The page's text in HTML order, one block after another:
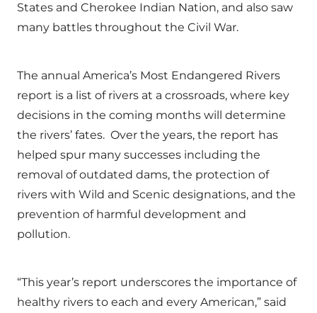
States and Cherokee Indian Nation, and also saw
many battles throughout the Civil War.
The annual America’s Most Endangered Rivers
report is a list of rivers at a crossroads, where key
decisions in the coming months will determine
the rivers’ fates. Over the years, the report has
helped spur many successes including the
removal of outdated dams, the protection of
rivers with Wild and Scenic designations, and the
prevention of harmful development and
pollution.
“This year’s report underscores the importance of
healthy rivers to each and every American,” said